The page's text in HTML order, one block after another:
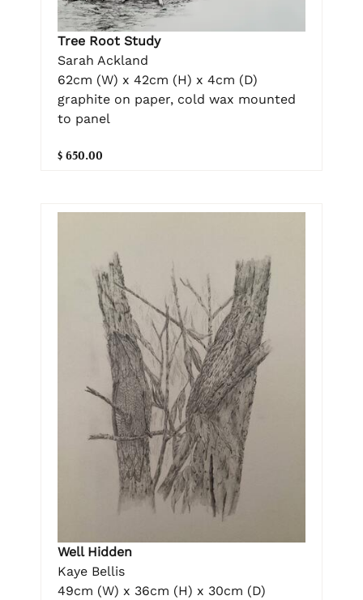
Tree Root Study
Sarah Ackland
62cm (W) x 42cm (H) x 4cm (D)
graphite on paper, cold wax mounted
to panel
$ 650.00
Well Hidden
Kaye Bellis
49cm (W) x 36cm (H) x 30cm (D)